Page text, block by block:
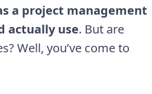
a project management
actually use. But are
Well, you’ve come to